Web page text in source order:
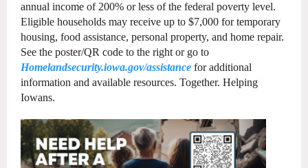
annual income of 200% or less of the federal poverty level.
Eligible households may receive up to $7,000 for temporary
housing, food assistance, personal property, and home repair.
See the poster/QR code to the right or go to
Homelandsecurity.iowa.gov/assistance for additional
information and available resources. Together. Helping
Iowans.